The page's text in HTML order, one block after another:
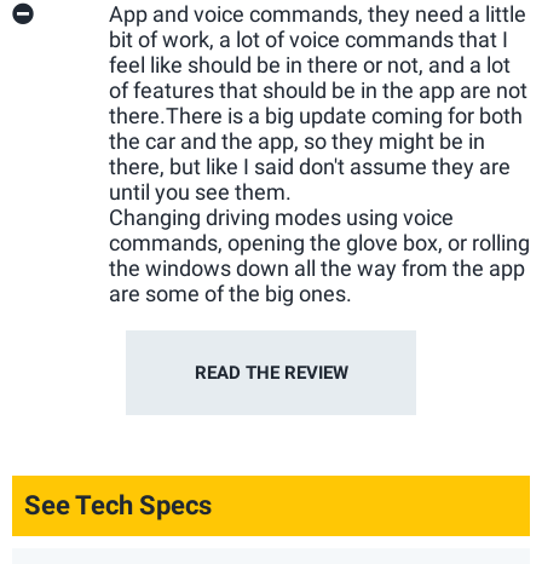
App and voice commands, they need a little
bit of work, a lot of voice commands that I
feel like should be in there or not, and a lot
of features that should be in the app are not
there.There is a big update coming for both
the car and the app, so they might be in
there, but like I said don't assume they are
until you see them.
Changing driving modes using voice
commands, opening the glove box, or rolling
the windows down all the way from the app
are some of the big ones.
READ THEREVIEW
See Tech Specs